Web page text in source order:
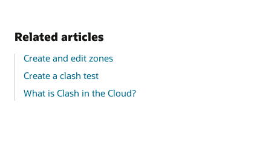
Related articles
Create and edit zones
Create a clash test
What is Clash in the Cloud?